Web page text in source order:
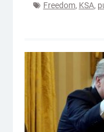
Freedom, KSA,